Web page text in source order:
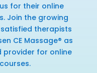
for their online
Join the growing
therapists
CE Massage® as
provider for online